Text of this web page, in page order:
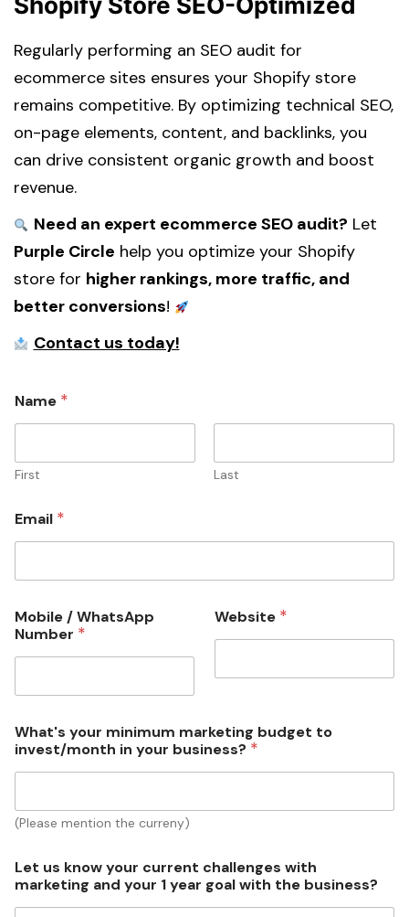
Regularly performing an SEO audit for
ecommerce sites ensures your Shopify store
remains competitive. By optimizing technical SEO,
on-page elements, content, and backlinks, you
can drive consistent organic growth and boost
revenue.
Need an expert ecommerce SEO audit? Let
Purple Circle help you optimize your Shopify
store for higher rankings, more traffic, and
better conversions!
Contact us today!
o
a
W
h
s
A
p
n
v
/
o
n
t
Name *
First Last
Email *
Mobile / WhatsApp
Number *
Website *
What's your minimum marketing budget to
invest/month in your business? *
(Please mention the curreny)
Let us know your current challenges with
marketing and your 1 year goal with the business?